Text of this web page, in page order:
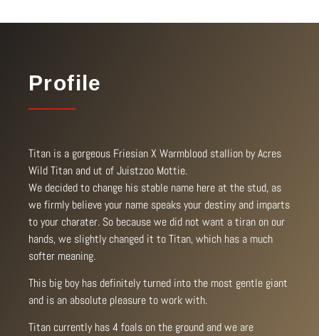
Profile
Titan is a gorgeous Friesian X Warmblood stallion by Acres
Wild Titan and ut of Juistzoo Mottie.
We decided to change his stable name here at the stud, as
we firmly believe your name speaks your destiny and imparts
to your charater. So because we did not want a tiran on our
hands, we slightly changed it to Titan, which has a much
softer meaning.
This big boy has definitely turned into the most gentle giant
and is an absolute pleasure to work with.
Titan currently has 4 foals on the ground and we are